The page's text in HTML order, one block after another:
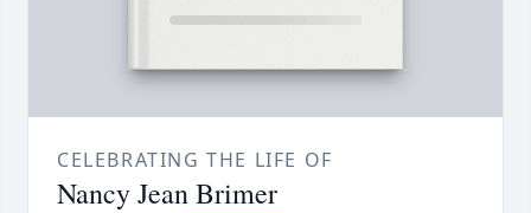
CELEBRATING THE LIFE OF
Nancy Jean Brimer